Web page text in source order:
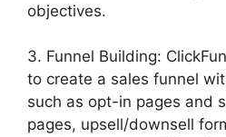
objectives.
3. Funnel Building:
to create a sales funnel
such as opt-in pages and
pages, upsell/downsell